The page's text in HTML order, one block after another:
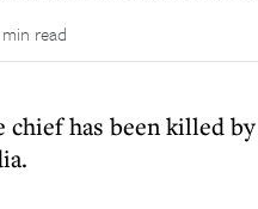
min read
has been killed